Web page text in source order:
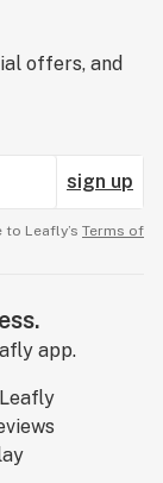
offers, and
sign up
Leafly’s Terms of
app.